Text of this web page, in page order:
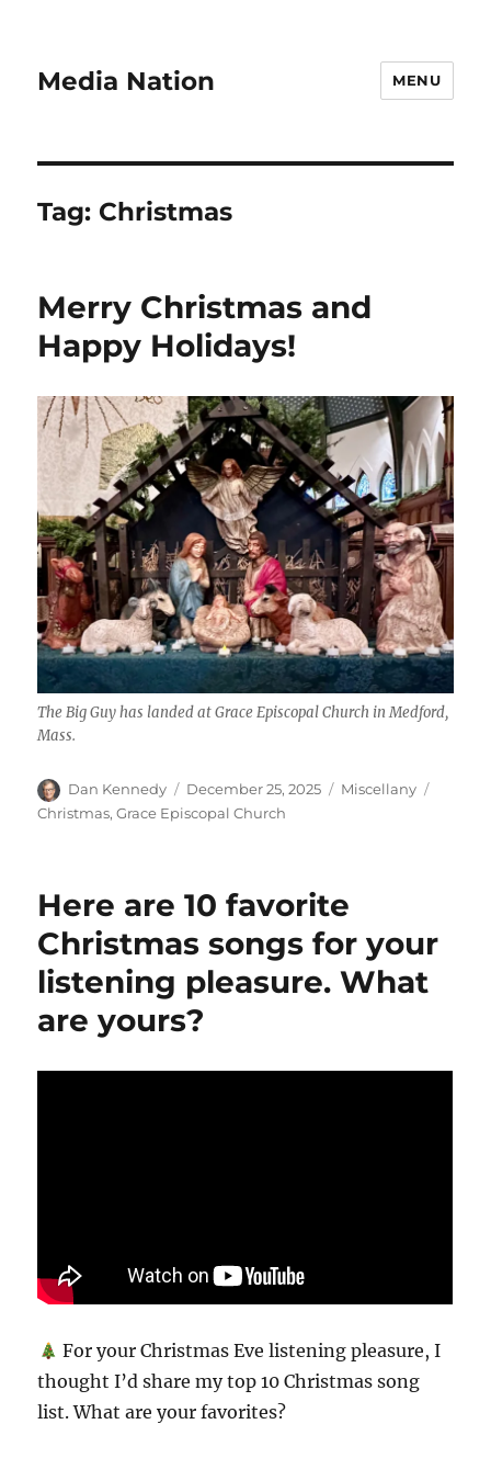
Media Nation MENU
Tag: Christmas
Merry Christmas and
Happy Holidays!
The Big Guy has landed at Grace Episcopal Church in Medford,
Mass.
Author
Dan Kennedy
Posted
on
December 25, 2025 Categories
Miscellany
Christmas,Grace Episcopal Church
Here are 10 favorite
Christmas songs for your
listening pleasure. What
are yours?
For your Christmas Eve listening pleasure, I
thought I’d share my top 10 Christmas song
list. What are your favorites?